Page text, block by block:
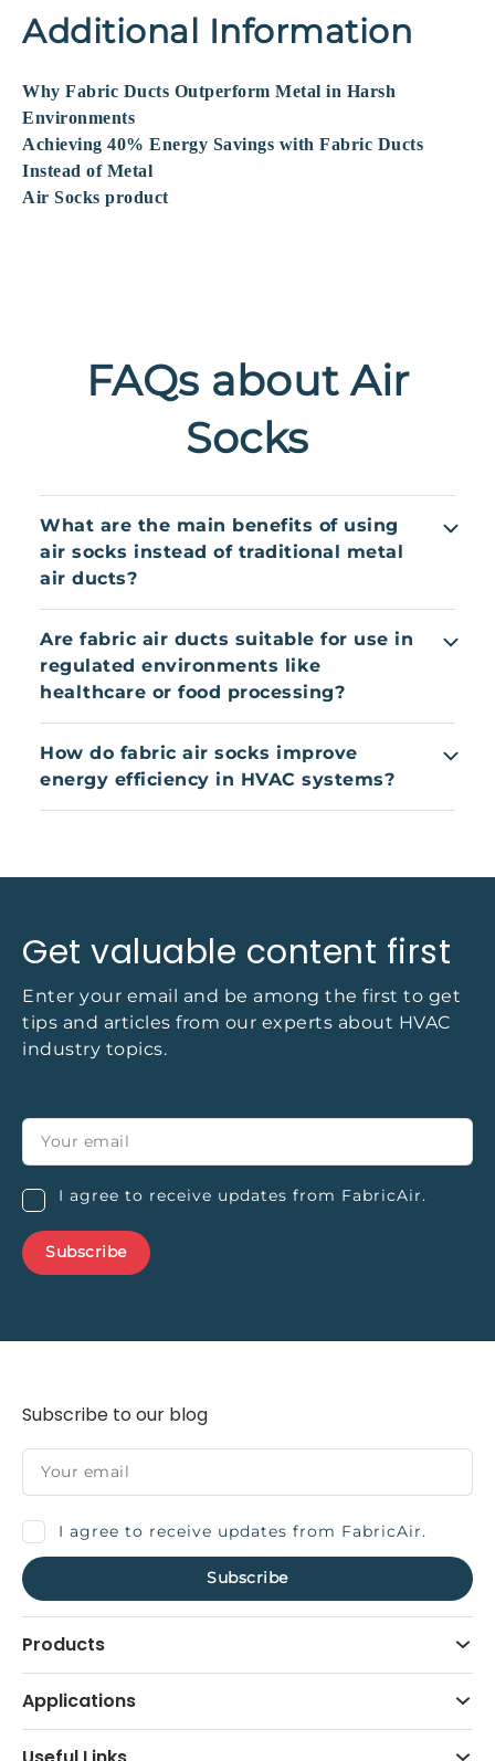
Additional Information
Why Fabric Ducts Outperform Metal in Harsh
Environments
Achieving 40% Energy Savings with Fabric Ducts
Instead of Metal
Air Socks product
FAQs about Air
Socks
What are the main benefits of using
air socks instead of traditional metal
air ducts?
drafts, and support better thermal comfort. They
are lightweight, quick to install, machine
washable, and corrosion-resistant – making them
ideal for humid, hygienic, or complex
environments where metal ducts may fall short.
Are fabric air ducts suitable for use in
regulated environments like
healthcare or food processing?
flame-retardant fabrics and comply with hygiene
and safety standards. Their removable, washable
nature makes them a practical choice for
How do fabric air socks improve
energy efficiency in HVAC systems?
systems operate more efficiently. Studies show
system design.
Get valuable content first
Enter your email and be among the first to get
tips and articles from our experts about HVAC
industry topics.
I agree to receive updates from FabricAir.
Products
Applications
Subscribe to our blog
I agree to receive updates from FabricAir.